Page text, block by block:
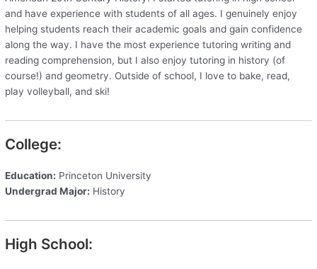
and have experience with students of all ages. I genuinely enjoy
helping students reach their academic goals and gain confidence
along the way. I have the most experience tutoring writing and
reading comprehension, but I also enjoy tutoring in history (of
course!) and geometry. Outside of school, I love to bake, read,
play volleyball, and ski!
College:
Education: Princeton University
Undergrad Major: History
High School: